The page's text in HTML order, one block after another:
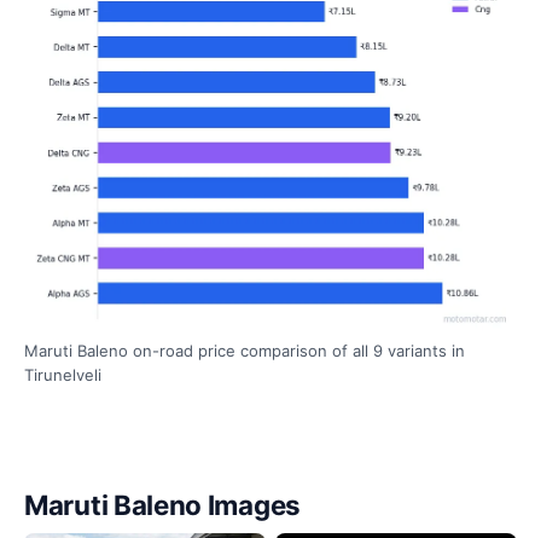
Maruti Baleno on-road price comparison of all 9 variants in
Tirunelveli
Maruti Baleno Images